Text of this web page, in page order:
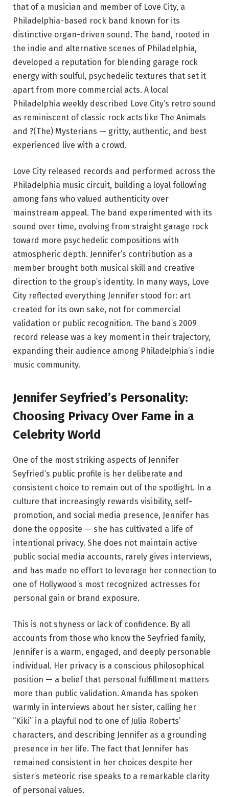
that of a musician and member of Love City, a
Philadelphia-based rock band known for its
distinctive organ-driven sound. The band, rooted in
the indie and alternative scenes of Philadelphia,
developed a reputation for blending garage rock
energy with soulful, psychedelic textures that set it
apart from more commercial acts. A local
Philadelphia weekly described Love City’s retro sound
as reminiscent of classic rock acts like The Animals
and ?(The) Mysterians — gritty, authentic, and best
experienced live with a crowd.
Love City released records and performed across the
Philadelphia music circuit, building a loyal following
among fans who valued authenticity over
mainstream appeal. The band experimented with its
sound over time, evolving from straight garage rock
toward more psychedelic compositions with
atmospheric depth. Jennifer’s contribution as a
member brought both musical skill and creative
direction to the group’s identity. In many ways, Love
City reflected everything Jennifer stood for: art
created for its own sake, not for commercial
validation or public recognition. The band’s 2009
record release was a key moment in their trajectory,
expanding their audience among Philadelphia’s indie
music community.
Jennifer Seyfried’s Personality:
Choosing Privacy Over Fame in a
Celebrity World
One of the most striking aspects of Jennifer
Seyfried’s public profile is her deliberate and
consistent choice to remain out of the spotlight. In a
culture that increasingly rewards visibility, self-
promotion, and social media presence, Jennifer has
done the opposite — she has cultivated a life of
intentional privacy. She does not maintain active
public social media accounts, rarely gives interviews,
and has made no effort to leverage her connection to
one of Hollywood’s most recognized actresses for
personal gain or brand exposure.
This is not shyness or lack of confidence. By all
accounts from those who know the Seyfried family,
Jennifer is a warm, engaged, and deeply personable
individual. Her privacy is a conscious philosophical
position — a belief that personal fulfillment matters
more than public validation. Amanda has spoken
warmly in interviews about her sister, calling her
“Kiki” in a playful nod to one of Julia Roberts’
characters, and describing Jennifer as a grounding
presence in her life. The fact that Jennifer has
remained consistent in her choices despite her
sister’s meteoric rise speaks to a remarkable clarity
of personal values.